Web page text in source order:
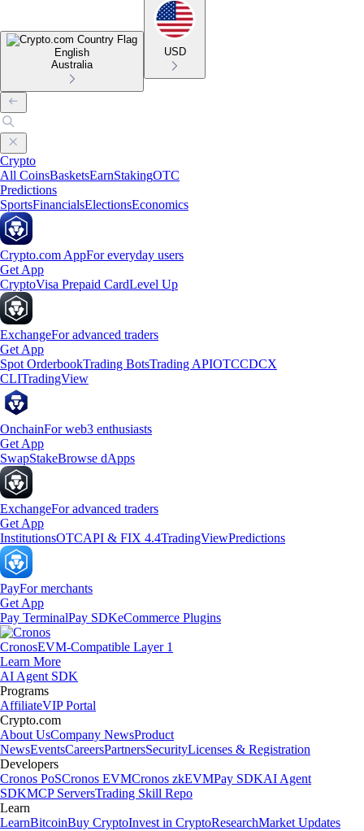
English
Australia
USD
Crypto
All CoinsBasketsEarnStakingOTC
Predictions
SportsFinancialsElectionsEconomics
Crypto.com AppFor everyday users
Get App
CryptoVisa Prepaid CardLevel Up
ExchangeFor advanced traders
Get App
Spot OrderbookTrading BotsTrading APIOTCCDCX
CLITradingView
OnchainFor web3 enthusiasts
Get App
SwapStakeBrowse dApps
ExchangeFor advanced traders
Get App
InstitutionsOTCAPI & FIX 4.4TradingViewPredictions
PayFor merchants
Get App
Pay TerminalPay SDKeCommerce Plugins
CronosEVM-Compatible Layer 1
Learn More
AI Agent SDK
Programs
AffiliateVIP Portal
Crypto.com
About UsCompany NewsProduct
NewsEventsCareersPartnersSecurityLicenses & Registration
Developers
Cronos PoSCronos EVMCronos zkEVMPay SDKAI Agent
SDKMCP ServersTrading Skill Repo
Learn
LearnBitcoinBuy CryptoInvest in CryptoResearchMarket Updates